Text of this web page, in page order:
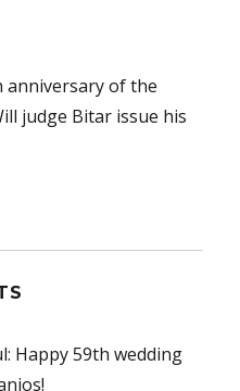
anniversary of the
judge Bitar issue his
Happy 59th wedding